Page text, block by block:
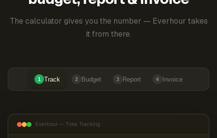
The calculator gives you the number — Everhour takes
it from there.
1 Track 2 Budget 3 Report 4 Invoice
Everhour — Time Tracking